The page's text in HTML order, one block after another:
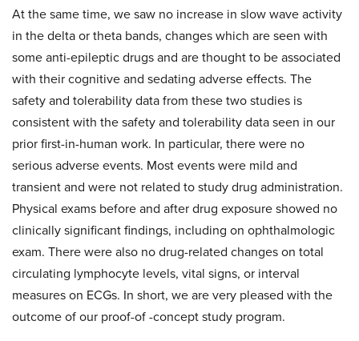
At the same time, we saw no increase in slow wave activity
in the delta or theta bands, changes which are seen with
some anti-epileptic drugs and are thought to be associated
with their cognitive and sedating adverse effects. The
safety and tolerability data from these two studies is
consistent with the safety and tolerability data seen in our
prior first-in-human work. In particular, there were no
serious adverse events. Most events were mild and
transient and were not related to study drug administration.
Physical exams before and after drug exposure showed no
clinically significant findings, including on ophthalmologic
exam. There were also no drug-related changes on total
circulating lymphocyte levels, vital signs, or interval
measures on ECGs. In short, we are very pleased with the
outcome of our proof-of -concept study program.